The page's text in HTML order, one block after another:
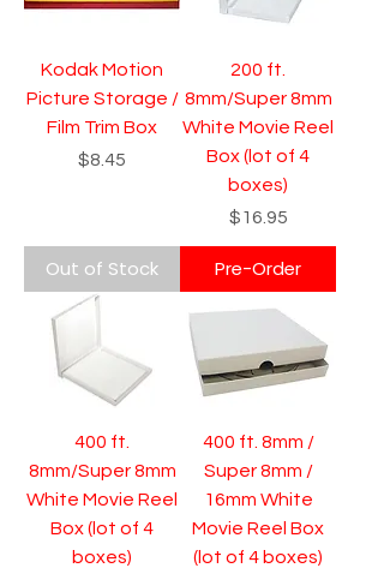
Kodak Motion
Picture Storage /
Film Trim Box
Price
$8.45
Out of Stock
200 ft.
8mm/Super 8mm
White Movie Reel
Box (lot of 4
boxes)
Price
$16.95
Pre-Order
400 ft.
8mm/Super 8mm
White Movie Reel
Box (lot of 4
boxes)
400 ft. 8mm /
Super 8mm /
16mm White
Movie Reel Box
(lot of 4 boxes)